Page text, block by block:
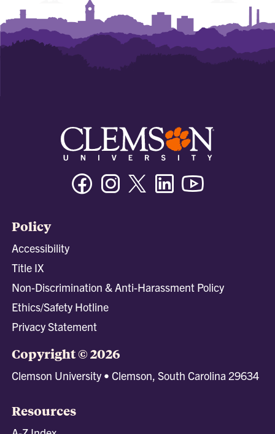
FacebookInstagramTwitter/XLinkedin
Policy
Accessibility
Title IX
Non-Discrimination & Anti-Harassment Policy
Ethics/Safety Hotline
Privacy Statement
Copyright © 2026
Clemson University • Clemson, South Carolina 29634
Resources